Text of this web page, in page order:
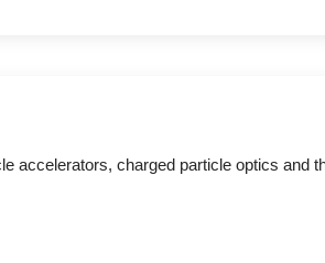
accelerators, charged particle optics and